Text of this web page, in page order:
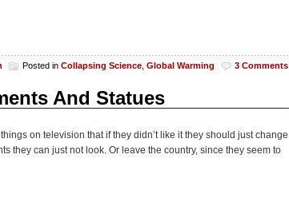
Posted in Collapsing Science Global Warming 3 Comments
And Statues
on television that if they didn’t like it they should just change
they can just not look. Or leave the country, since they seem to